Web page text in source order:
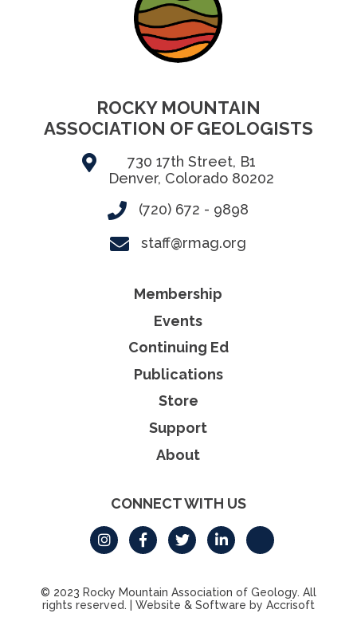
ROCKY MOUNTAIN
ASSOCIATION OF GEOLOGISTS
730 17th Street, B1
Denver, Colorado 80202
(720) 672 - 9898
staff@rmag.org
Membership
Events
Continuing Ed
Publications
Store
Support
About
CONNECT WITH US
© 2023 Rocky Mountain Association of Geology. All
rights reserved. | Website & Software by Accrisoft